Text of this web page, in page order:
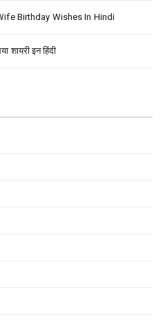
Birthday Wishes In Hindi
शायरी इन हिंदी